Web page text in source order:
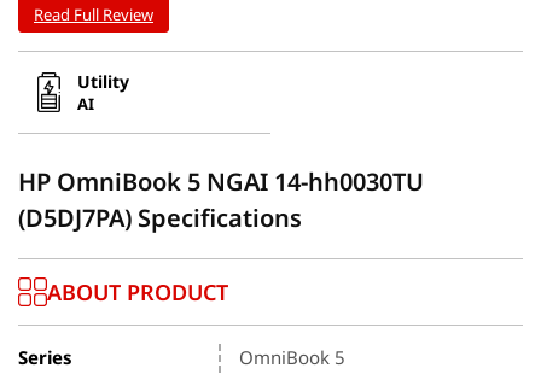
Read Full Review
Utility
AI
HP OmniBook 5 NGAI 14-hh0030TU
(D5DJ7PA) Specifications
ABOUT PRODUCT
Series OmniBook 5